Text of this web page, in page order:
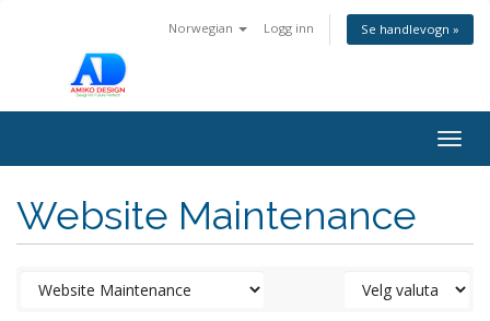
Norwegian Logg inn Se handlevogn »
Website Maintenance